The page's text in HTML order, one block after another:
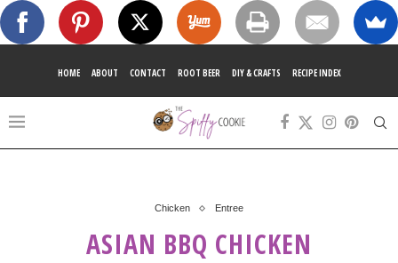
HOME ABOUT CONTACT ROOT BEER DIY & CRAFTS RECIPE INDEX
Chicken Entree
ASIAN BBQ CHICKEN